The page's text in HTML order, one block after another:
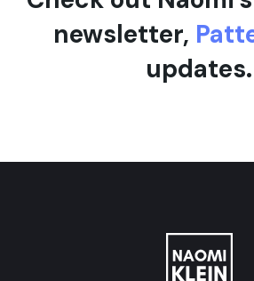
newsletter,
updates.